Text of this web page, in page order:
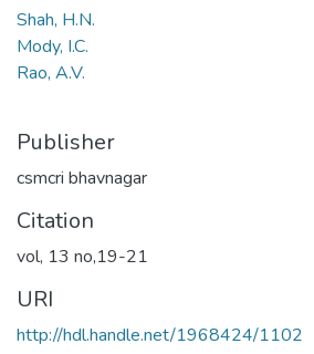
Shah, H.N.
Mody, I.C.
Rao, A.V.
Publisher
csmcri bhavnagar
Citation
vol, 13 no,19-21
URI
http://hdl.handle.net/1968424/1102